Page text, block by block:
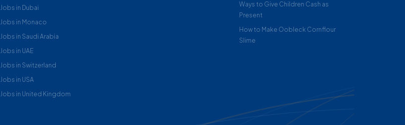
Jobs in Dubai
Jobs in Monaco
Jobs in Saudi Arabia
Jobs in UAE
Jobs in Switzerland
Jobs in USA
Jobs in United Kingdom
Ways to Give Children Cash as
Present
How to Make Oobleck Cornflour
Slime